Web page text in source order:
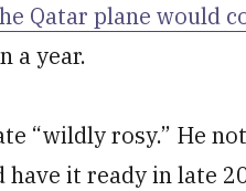
Qatar plane would
a year.
“wildly rosy.” He
it ready in late